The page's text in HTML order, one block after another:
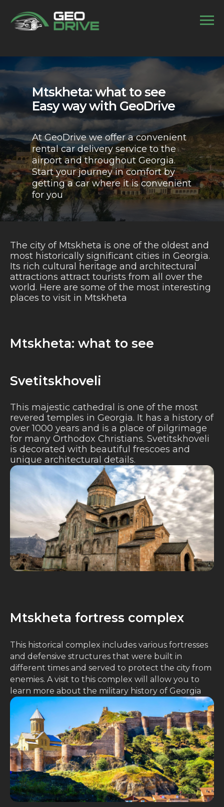
Mtskheta: what to see
Easy way with GeoDrive
At GeoDrive we offer a convenient
rental car delivery service to the
airport and throughout Georgia.
Start your journey in comfort by
getting a car where it is convenient
for you
The city of Mtskheta is one of the oldest and
most historically significant cities in Georgia.
Its rich cultural heritage and architectural
attractions attract tourists from all over the
world. Here are some of the most interesting
places to visit in Mtskheta
Mtskheta: what to see
Svetitskhoveli
This majestic cathedral is one of the most
revered temples in Georgia. It has a history of
over 1000 years and is a place of pilgrimage
for many Orthodox Christians. Svetitskhoveli
is decorated with beautiful frescoes and
unique architectural details.
Mtskheta fortress complex
This historical complex includes various fortresses
and defensive structures that were built in
different times and served to protect the city from
enemies. A visit to this complex will allow you to
learn more about the military history of Georgia